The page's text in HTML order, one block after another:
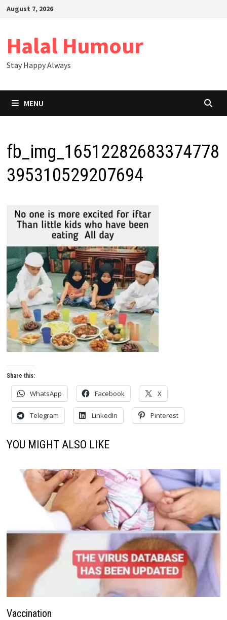
SkipAugust 7, 2026
Halal Humour
Stay Happy Always
MENU
fb_img_16512282683374778
395310529207694
Share this:
WhatsApp Facebook X
Telegram LinkedIn Pinterest
YOU MIGHT ALSO LIKE
Vaccination